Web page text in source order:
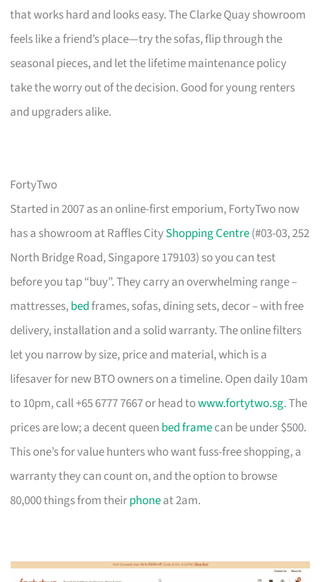
that works hard and looks easy. The Clarke Quay showroom
feels like a friend’s place—try the sofas, flip through the
seasonal pieces, and let the lifetime maintenance policy
take the worry out of the decision. Good for young renters
and upgraders alike.
FortyTwo
Started in 2007 as an online-first emporium, FortyTwo now
has a showroom at Raffles CityShopping Centre(#03-03, 252
North Bridge Road, Singapore 179103) so you can test
before you tap “buy”. They carry an overwhelming range –
mattresses,bedframes, sofas, dining sets, decor – with free
delivery, installation and a solid warranty. The online filters
let you narrow by size, price and material, which is a
lifesaver for new BTO owners on a timeline. Open daily 10am
to 10pm, call +65 6777 7667 or head towww.fortytwo.sg. The
prices are low; a decent queen bed framecan be under $500.
This one’s for value hunters who want fuss-free shopping, a
warranty they can count on, and the option to browse
80,000 things from theirphoneat 2am.